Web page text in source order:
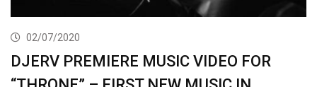
02/07/2020
DJERV PREMIERE MUSIC VIDEO FOR